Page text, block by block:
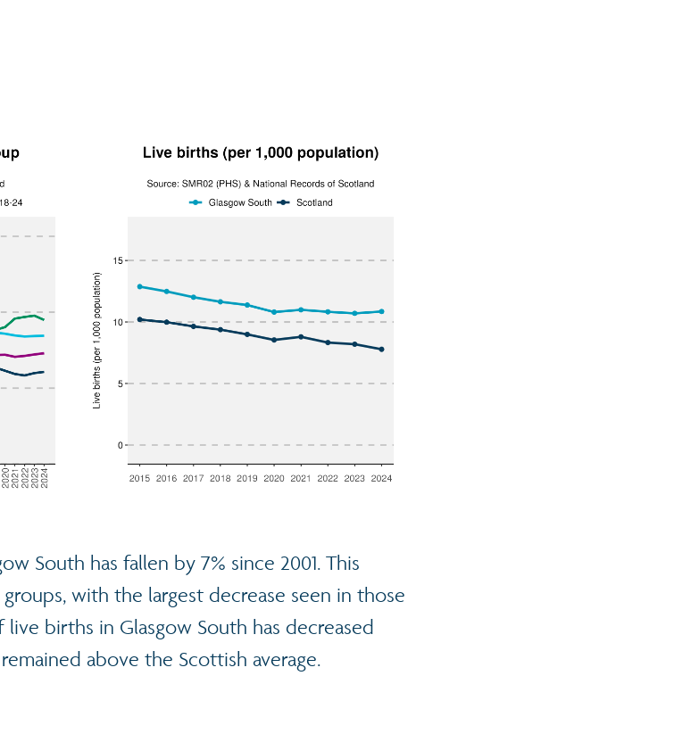
South has fallen by 7% since 2001. This
with the largest decrease seen in those
live births in Glasgow South has decreased
above the Scottish average.